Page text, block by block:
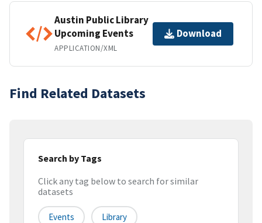
Austin Public Library
Upcoming Events
APPLICATION/XML
Download
Find Related Datasets
Search by Tags
Click any tag below to search for similar
datasets
Events Library